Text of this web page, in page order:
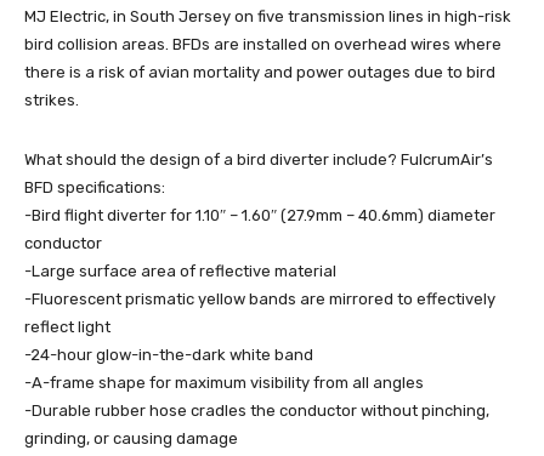
MJ Electric, in South Jersey on five transmission lines in high-risk
bird collision areas. BFDs are installed on overhead wires where
there is a risk of avian mortality and power outages due to bird
strikes.
What should the design of a bird diverter include? FulcrumAir’s
BFD specifications:
-Bird flight diverter for 1.10″ – 1.60″ (27.9mm – 40.6mm) diameter
conductor
-Large surface area of reflective material
-Fluorescent prismatic yellow bands are mirrored to effectively
reflect light
-24-hour glow-in-the-dark white band
-A-frame shape for maximum visibility from all angles
-Durable rubber hose cradles the conductor without pinching,
grinding, or causing damage